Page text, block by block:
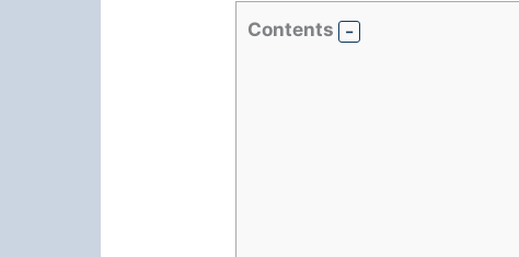
Contents